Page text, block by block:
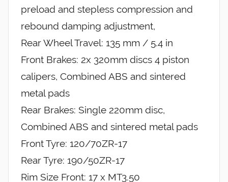
preload and stepless compression and
rebound damping adjustment,
Rear Wheel Travel: 135 mm / 5.4 in
Front Brakes: 2x 320mm discs 4 piston
calipers, Combined ABS and sintered
metal pads
Rear Brakes: Single 220mm disc,
Combined ABS and sintered metal pads
Front Tyre: 120/70ZR-17
Rear Tyre: 190/50ZR-17
Rim Size Front: 17 x MT3.50